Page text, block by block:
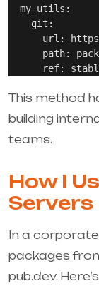
my_utils:
git:
url: https://
path:
This method
building
teams.
How I
Servers
In a
packages
pub.dev.